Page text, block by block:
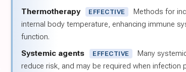
Thermotherapy EFFECTIVE
Methods for
internal body temperature, enhancing immune
function.
Systemic agents EFFECTIVE
Many
reduce risk, and may be required when infection